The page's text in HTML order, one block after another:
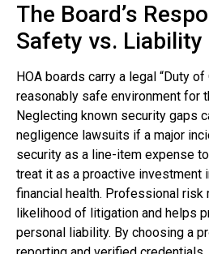
The Board’s
Safety vs. Liability
HOA boards carry a legal “Duty
reasonably safe environment for
Neglecting known security gaps
negligence lawsuits if a major
security as a line-item expense
treat it as a proactive investment
financial health. Professional
likelihood of litigation and helps
personal liability. By choosing a